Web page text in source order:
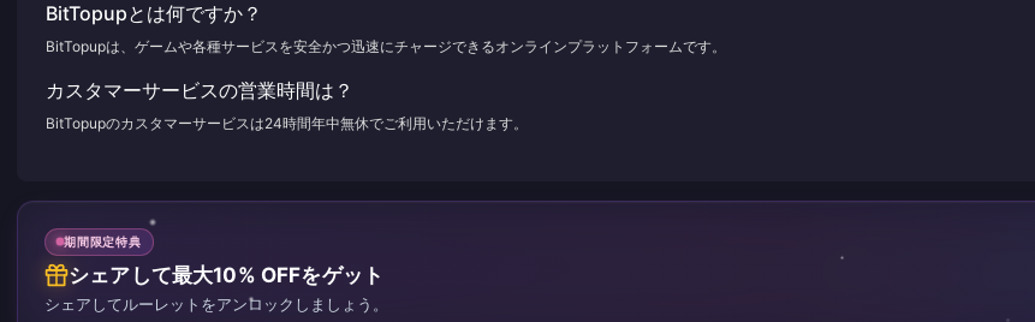
BitTopupとは何ですか？
BitTopupは、ゲームや各種サービスを安全かつ迅速にチャージできるオンラインプラットフォームです。
カスタマーサービスの営業時間は？
BitTopupのカスタマーサービスは24時間年中無休でご利用いただけます。
期間限定特典
シェアして最大10% OFFをゲット
シェアしてルーレットをアンロックしましょう。